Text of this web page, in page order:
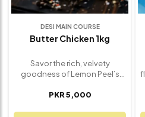
DESI MAIN COURSE
Butter Chicken 1kg
Savor the rich, velvety
goodness of Lemon Peel’s
serving of this iconic,
PKR 5,000